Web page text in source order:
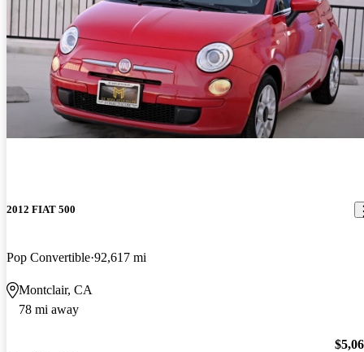
2012 FIAT 500
Pop Convertible 92,617 mi
Montclair, CA
78 mi away